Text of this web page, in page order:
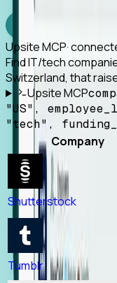
Upsite MCP·
Find IT/tech
Switzerland, that
Upsite MCP
"US",
"tech",
Company
Shutterstock
Tumblr